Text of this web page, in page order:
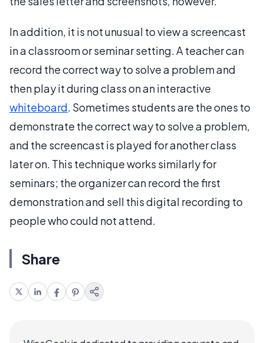
In addition, it is not unusual to view a screencast
in a classroom or seminar setting. A teacher can
record the correct way to solve a problem and
then play it during class on an interactive
whiteboard. Sometimes students are the ones to
demonstrate the correct way to solve a problem,
and the screencast is played for another class
later on. This technique works similarly for
seminars; the organizer can record the first
demonstration and sell this digital recording to
people who could not attend.
Share